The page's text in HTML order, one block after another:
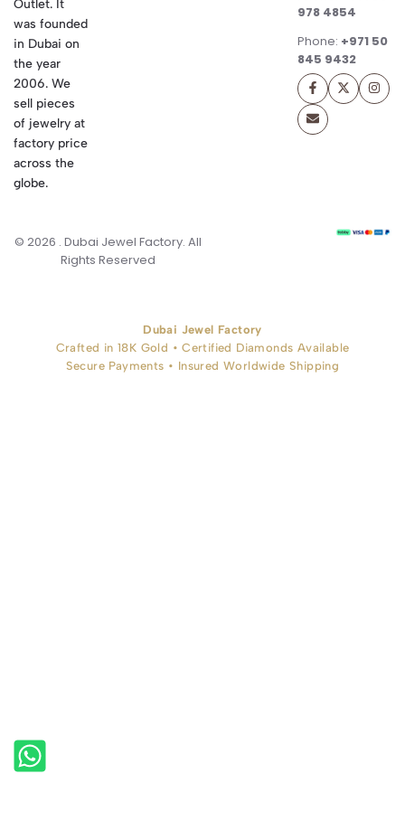
Outlet. It
was founded
in Dubai on
the year
2006. We
sell pieces
of jewelry at
factory price
across the
globe.
978 4854
Phone: +971 50
845 9432
© 2026 . Dubai Jewel Factory. All
Rights Reserved
Dubai Jewel Factory
Crafted in 18K Gold • Certified Diamonds Available
Secure Payments • Insured Worldwide Shipping